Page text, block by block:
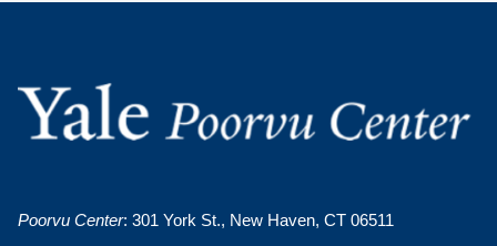
Poorvu Center: 301 York St., New Haven, CT 06511